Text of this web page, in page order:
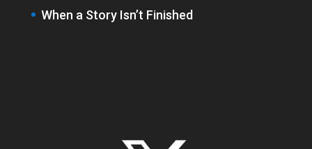
When a Story Isn’t Finished